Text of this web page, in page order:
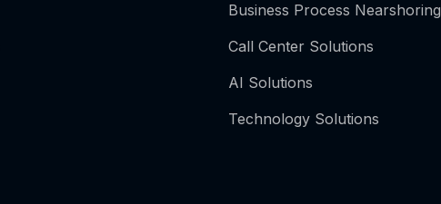
Business Process Nearshoring
Call Center Solutions
AI Solutions
Technology Solutions